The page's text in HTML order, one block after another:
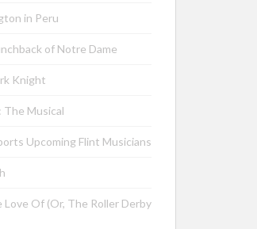
in Peru
of Notre Dame
Knight
The Musical
Upcoming Flint Musicians
Love Of (Or, The Roller Derby